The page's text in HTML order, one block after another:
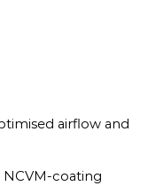
airflow and
NCVM-coating